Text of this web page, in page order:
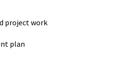
project work
plan